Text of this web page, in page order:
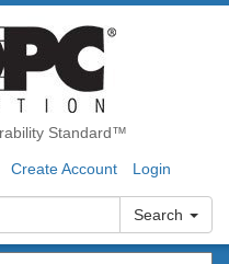
Standard™
Create Account Login
Search